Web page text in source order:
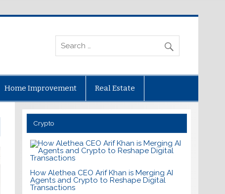
Home Improvement Real Estate
Crypto
How Alethea CEO Arif Khan is Merging AI
Agents and Crypto to Reshape Digital
Transactions